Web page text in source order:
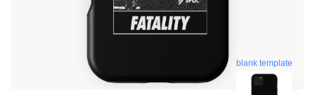
blank template